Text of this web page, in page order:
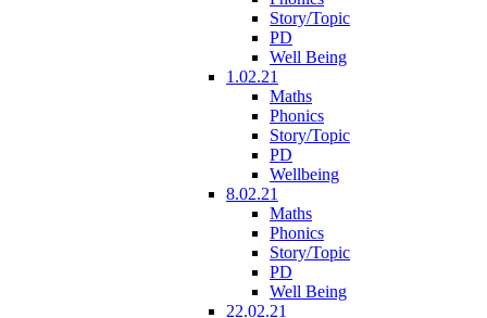
Story/Topic
PD
Well Being
1.02.21
Maths
Phonics
Story/Topic
PD
Wellbeing
8.02.21
Maths
Phonics
Story/Topic
PD
Well Being
22.02.21